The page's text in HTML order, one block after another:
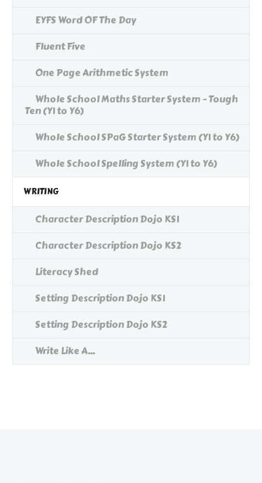
EYFS Word OF The Day
Fluent Five
One Page Arithmetic System
Whole School Maths Starter System - Tough
Ten (Y1 to Y6)
Whole School SPaG Starter System (Y1 to Y6)
Whole School Spelling System (Y1 to Y6)
WRITING
Character Description Dojo KS1
Character Description Dojo KS2
Literacy Shed
Setting Description Dojo KS1
Setting Description Dojo KS2
Write Like A...